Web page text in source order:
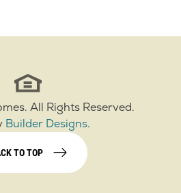
. All Rights Reserved.
Builder Designs.
TO TOP